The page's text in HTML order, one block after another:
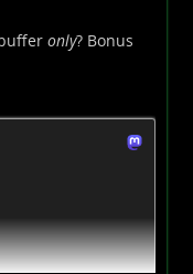
only? Bonus